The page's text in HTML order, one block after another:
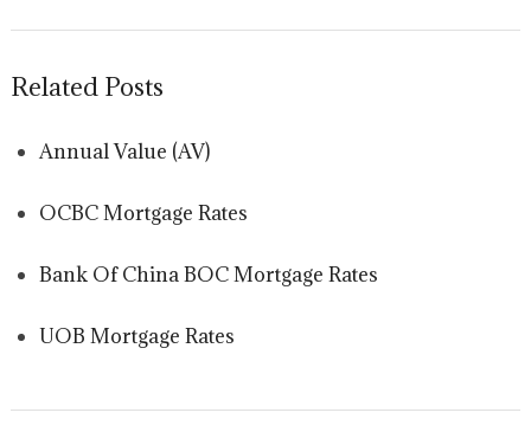
Related Posts
Annual Value (AV)
OCBC Mortgage Rates
Bank Of China BOC Mortgage Rates
UOB Mortgage Rates